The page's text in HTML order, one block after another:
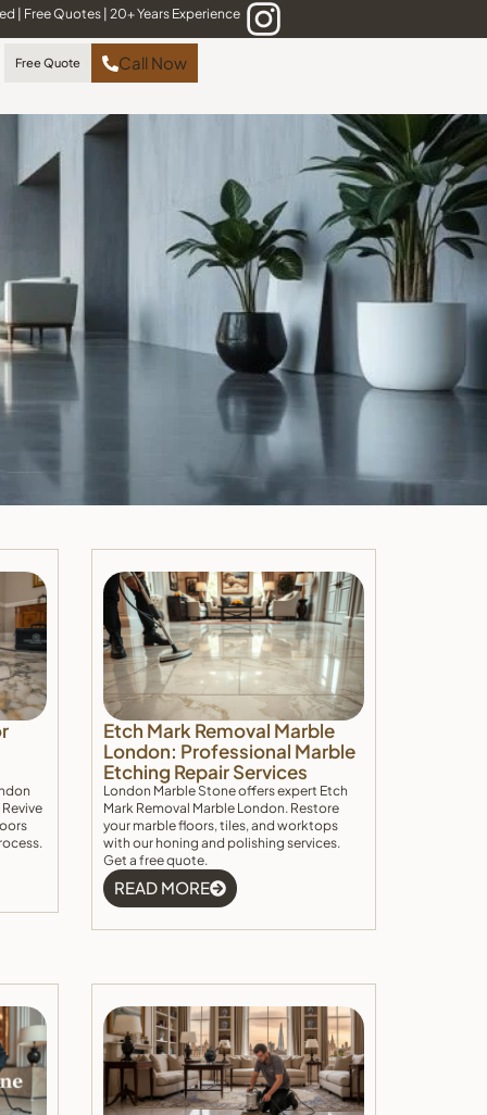
Free Quotes 20+ Years Experience
Free Quote Call Now
Etch Mark Removal Marble
London: Professional Marble
Etching Repair Services
London Marble Stone offers expert Etch
Mark Removal Marble London. Restore
your marble floors, tiles, and worktops
with our honing and polishing services.
Get a free quote.
READ MORE